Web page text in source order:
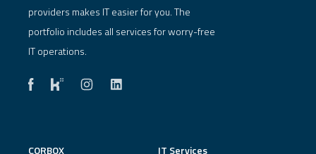
providers makes IT easier for you. The
portfolio includes all services for worry-free
IT operations.
CORBOX IT Services